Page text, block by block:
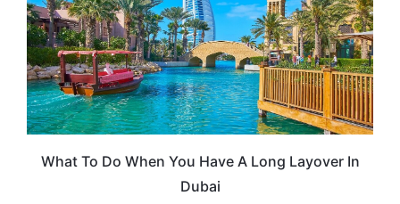
What To Do When You Have A Long Layover In
Dubai